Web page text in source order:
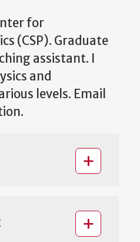
for
(CSP). Graduate
assistant. I
and
levels. Email